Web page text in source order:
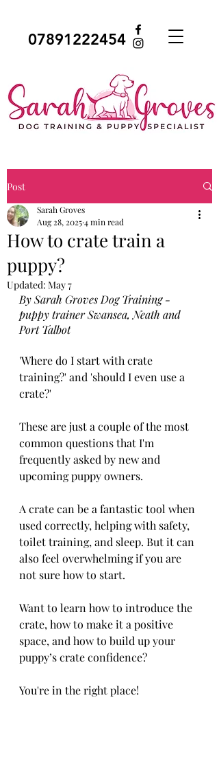
07891222454
Post
How to crate train a
puppy?
Sarah Groves
Aug 28, 20254 min read
Updated: May 7
By Sarah Groves Dog Training -
puppy trainer Swansea, Neath and
Port Talbot
'Where do I start with crate
training?' and 'should I even use a
crate?'
These are just a couple of the most
common questions that I'm
frequently asked by new and
upcoming puppy owners.
A crate can be a fantastic tool when
used correctly, helping with safety,
toilet training, and sleep. But it can
also feel overwhelming if you are
not sure how to start.
Want to learn how to introduce the
crate, how to make it a positive
space, and how to build up your
puppy’s crate confidence?
You're in the right place!